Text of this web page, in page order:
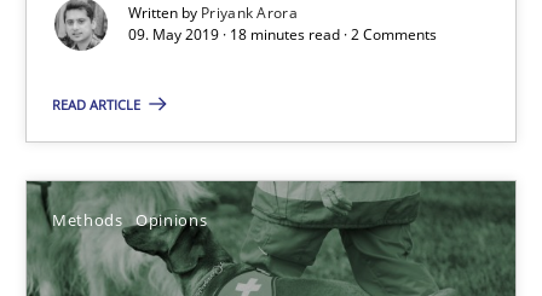
Written by Priyank Arora
09. May 2019 · 18 minutes read · 2 Comments
READ ARTICLE
Methods Opinions
Challenges in the elicitation and determination of
Jason Hansen